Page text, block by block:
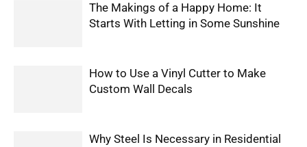
The Makings of a Happy Home: It
Starts With Letting in Some Sunshine
How to Use a Vinyl Cutter to Make
Custom Wall Decals
Why Steel Is Necessary in Residential